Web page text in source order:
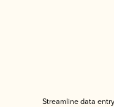
Streamline data